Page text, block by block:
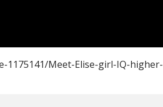
1175141/Meet-Elise-girl-IQ-higher-